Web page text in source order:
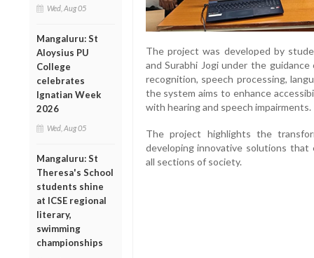
Wed, Aug 05
Mangaluru: St
Aloysius PU
College
celebrates
Ignatian Week
2026
Wed, Aug 05
Mangaluru: St
Theresa's School
students shine
at ICSE regional
literary,
swimming
championships
The project was developed by
and Surabhi Jogi under the
recognition, speech processing,
the system aims to enhance
with hearing and speech impairments.
The project highlights the
developing innovative solutions that
all sections of society.